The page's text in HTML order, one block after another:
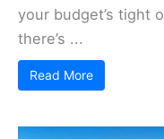
your budget’s tight
there’s ...
Read More